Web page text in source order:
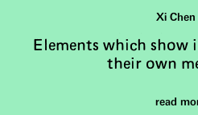
Xi
Elements which show
their own
read